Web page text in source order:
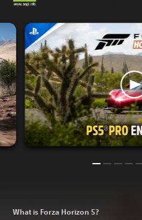
What is Forza Horizon 5?